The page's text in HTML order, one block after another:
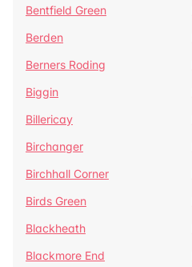
Bentfield Green
Berden
Berners Roding
Biggin
Billericay
Birchanger
Birchhall Corner
Birds Green
Blackheath
Blackmore End